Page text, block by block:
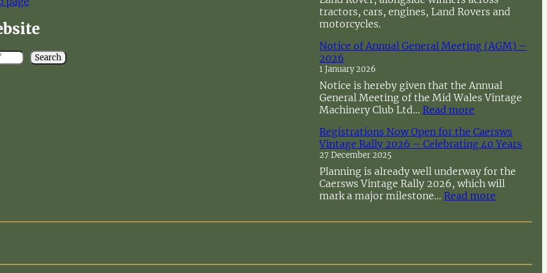
Search
tractors, cars, engines, Land Rovers and
motorcycles.
Notice of Annual General Meeting (AGM) –
2026
1 January 2026
Notice is hereby given that the Annual
General Meeting of the Mid Wales Vintage
Machinery Club Ltd… Read more
o
t
c
e
o
A
a
Registrations Now Open for the Caersws
Vintage Rally 2026 – Celebrating 40 Years
27 December 2025
Planning is already well underway for the
Caersws Vintage Rally 2026, which will
mark a major milestone… Read more
e
t